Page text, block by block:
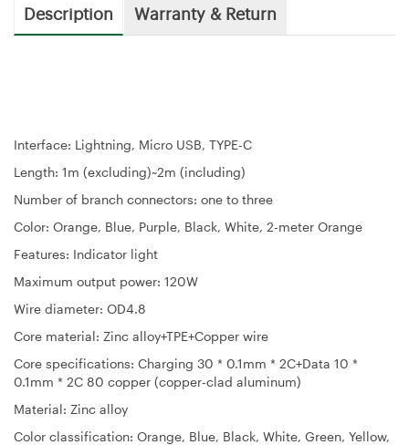
Description Warranty & Return
Interface: Lightning, Micro USB, TYPE-C
Length: 1m (excluding)~2m (including)
Number of branch connectors: one to three
Color: Orange, Blue, Purple, Black, White, 2-meter Orange
Features: Indicator light
Maximum output power: 120W
Wire diameter: OD4.8
Core material: Zinc alloy+TPE+Copper wire
Core specifications: Charging 30 * 0.1mm * 2C+Data 10 *
0.1mm * 2C 80 copper (copper-clad aluminum)
Material: Zinc alloy
Color classification: Orange, Blue, Black, White, Green, Yellow,